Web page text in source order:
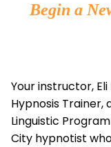
Begin a
Your instructor,
Hypnosis Trainer,
Linguistic
City hypnotist